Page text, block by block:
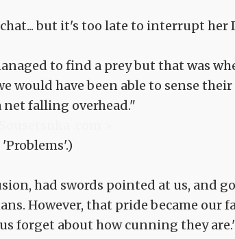
but it's too late to interrupt her I
to find a prey but that was
would have been able to sense their
net falling overhead."
had swords pointed at us, and
However, that pride became our
forget about how cunning they